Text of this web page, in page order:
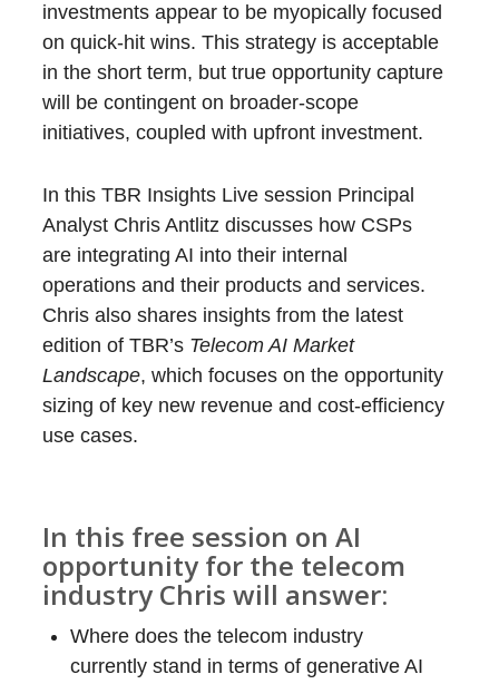
investments appear to be myopically focused
on quick-hit wins. This strategy is acceptable
in the short term, but true opportunity capture
will be contingent on broader-scope
initiatives, coupled with upfront investment.
In this TBR Insights Live session Principal
Analyst Chris Antlitz discusses how CSPs
are integrating AI into their internal
operations and their products and services.
Chris also shares insights from the latest
edition of TBR’s Telecom AI Market
Landscape, which focuses on the opportunity
sizing of key new revenue and cost-efficiency
use cases.
In this free session onAI
opportunity for the telecom
industry Chris will answer:
Where does the telecom industry
currently stand in terms of generative AI